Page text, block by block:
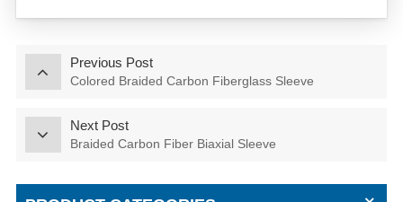
Previous Post
Colored Braided Carbon Fiberglass Sleeve
Next Post
Braided Carbon Fiber Biaxial Sleeve